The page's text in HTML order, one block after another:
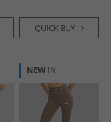
QUICK BUY
NEW IN